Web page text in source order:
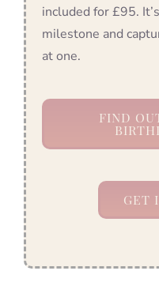
included for £95.
milestone and
at one.
FIND
GET